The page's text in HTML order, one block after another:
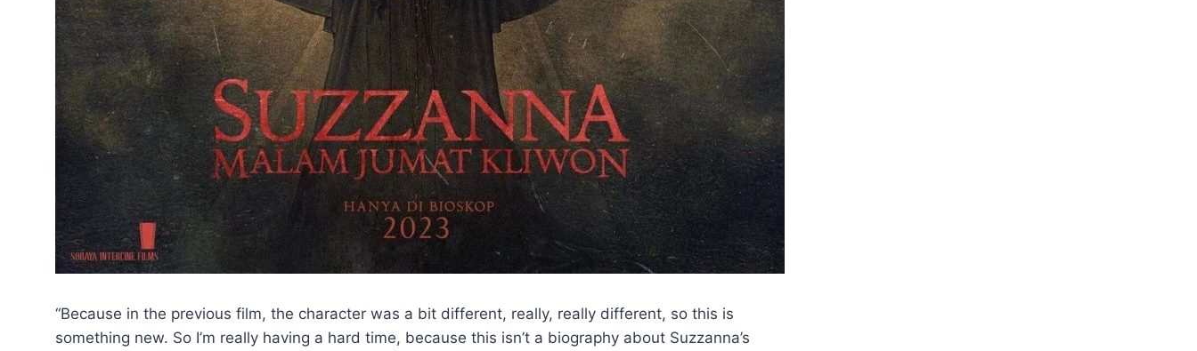
“Because in the previous film, the character was a bit different, really, really different, so this is
something new. So I’m really having a hard time, because this isn’t a biography about Suzzanna’s